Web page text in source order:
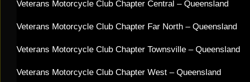
Veterans Motorcycle Club Chapter Central – Queensland
Veterans Motorcycle Club Chapter Far North – Queensland
Veterans Motorcycle Club Chapter Townsville – Queensland
Veterans Motorcycle Club Chapter West – Queensland